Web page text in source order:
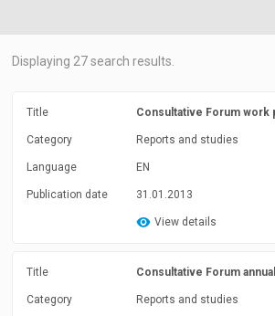
Displaying 27search results.
Title Consultative Forum work
Category Reports and studies
Language EN
Publication date 31.01.2013
View details
Title Consultative Forum
Category Reports and studies